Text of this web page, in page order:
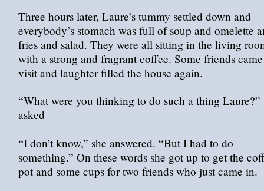
Three hours later, Laure’s tummy settled down and
everybody’s stomach was full of soup and omelette
fries and salad. They were all sitting in the living
with a strong and fragrant coffee. Some friends
visit and laughter filled the house again.
“What were you thinking to do such a thing Laure?”
asked
“I don’t know,” she answered. “But I had to do
something.” On these words she got up to get the
pot and some cups for two friends who just came in.